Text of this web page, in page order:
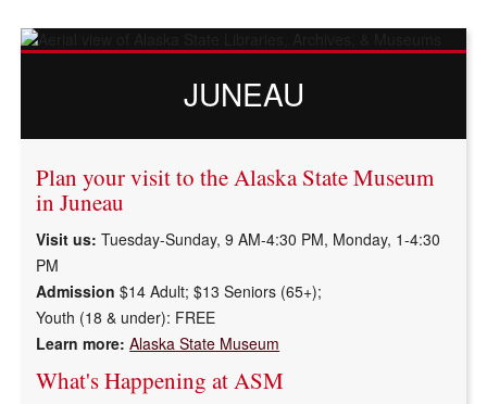
Alaska
State
in
Juneau
&
Sitka
JUNEAU
Plan your visit to the Alaska State Museum
in Juneau
Visit us:Tuesday-Sunday, 9 AM-4:30 PM, Monday, 1-4:30
PM
Admission $14 Adult; $13 Seniors (65+);
Youth (18 & under): FREE
Learn more: Alaska State Museum
What's Happening at ASM